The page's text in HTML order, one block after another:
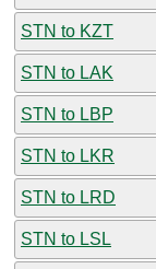
STN to KZT
STN to LAK
STN to LBP
STN to LKR
STN to LRD
STN to LSL